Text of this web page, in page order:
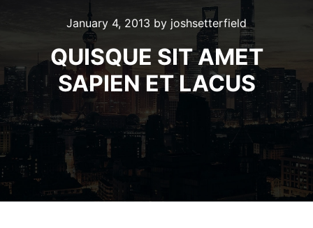
January 4, 2013 by joshsetterfield
QUISQUE SIT AMET
SAPIEN ET LACUS